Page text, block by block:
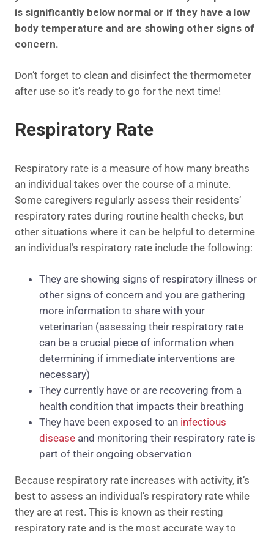
is significantly below normal or if they have a low
body temperature and are showing other signs of
concern.
Don’t forget to clean and disinfect the thermometer
after use so it’s ready to go for the next time!
Respiratory Rate
Respiratory rate is a measure of how many breaths
an individual takes over the course of a minute.
Some caregivers regularly assess their residents’
respiratory rates during routine health checks, but
other situations where it can be helpful to determine
an individual’s respiratory rate include the following:
They are showing signs of respiratory illness or
other signs of concern and you are gathering
more information to share with your
veterinarian (assessing their respiratory rate
can be a crucial piece of information when
determining if immediate interventions are
necessary)
They currently have or are recovering from a
health condition that impacts their breathing
They have been exposed to an infectious
disease and monitoring their respiratory rate is
part of their ongoing observation
Because respiratory rate increases with activity, it’s
best to assess an individual’s respiratory rate while
they are at rest. This is known as their resting
respiratory rate and is the most accurate way to